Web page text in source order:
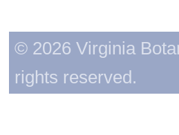
© 2026 Virginia
rights reserved.